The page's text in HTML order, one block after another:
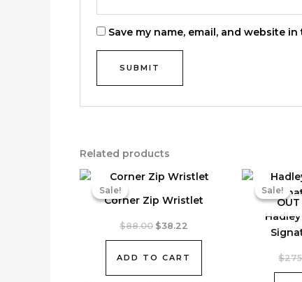
Save my name, email, and website
Related products
Sale!
Corner Zip Wristlet
Sale!
$88.00 Original
$88.00.
$38.22
$38.22.
ADD TO CART
Sale!
OUT
Sale!
$